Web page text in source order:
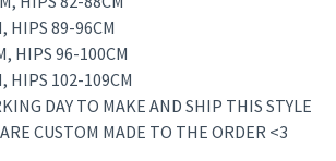
HIPS 89-96CM
HIPS 96-100CM
HIPS 102-109CM
DAY TO MAKE AND SHIP THIS STYLE
CUSTOM MADE TO THE ORDER <3